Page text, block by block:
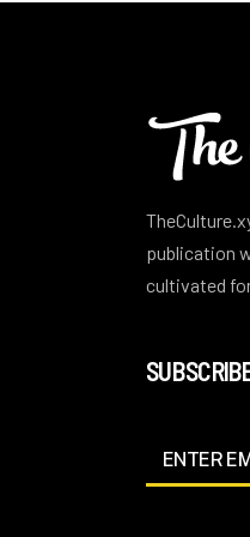
publication
cultivated